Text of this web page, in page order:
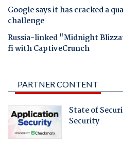
Google says it has cracked a
challenge
Russia-linked "Midnight
fi with CaptiveCrunch
PARTNER CONTENT
State of
Security